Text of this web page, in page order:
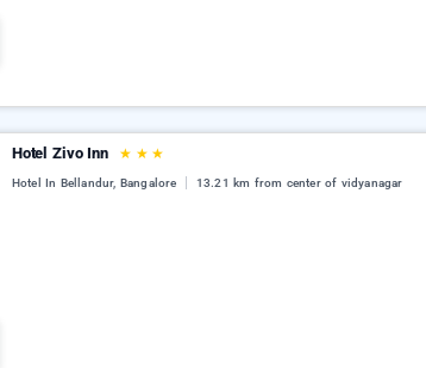
Hotel Zivo Inn ★ ★ ★
Hotel In Bellandur, Bangalore 13.21 km from center of vidyanagar